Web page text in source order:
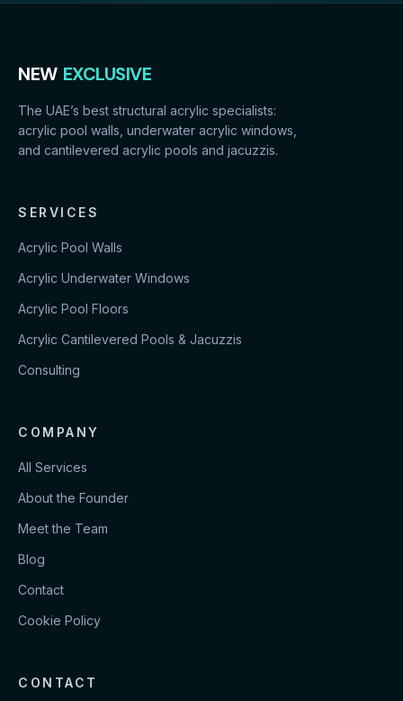
NEW EXCLUSIVE
The UAE’s best structural acrylic specialists:
acrylic pool walls, underwater acrylic windows,
and cantilevered acrylic pools and jacuzzis.
SERVICES
Acrylic Pool Walls
Acrylic Underwater Windows
Acrylic Pool Floors
Acrylic Cantilevered Pools & Jacuzzis
Consulting
COMPANY
All Services
About the Founder
Meet the Team
Blog
Contact
Cookie Policy
CONTACT